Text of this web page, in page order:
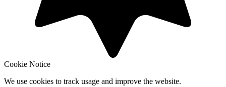
Cookie Notice
We use cookies to track usage and improve the website.